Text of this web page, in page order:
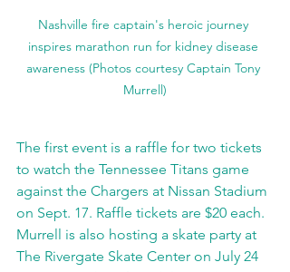
Nashville fire captain's heroic journey
inspires marathon run for kidney disease
awareness (Photos courtesy Captain Tony
Murrell)
The first event is a raffle for two tickets
to watch the Tennessee Titans game
against the Chargers at Nissan Stadium
on Sept. 17. Raffle tickets are $20 each.
Murrell is also hosting a skate party at
The Rivergate Skate Center on July 24